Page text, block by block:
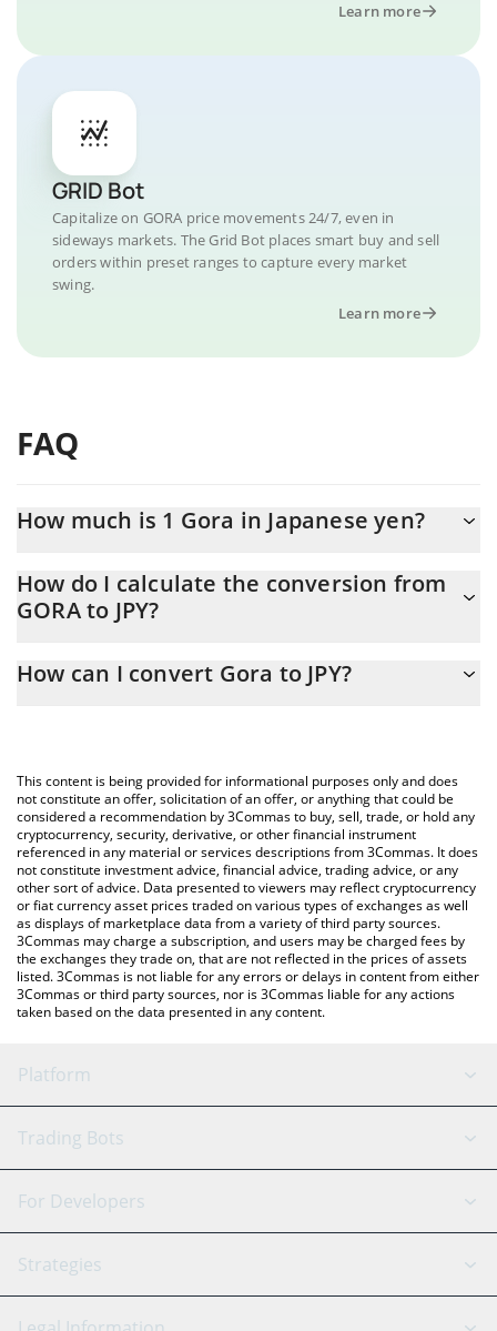
Learn more
GRID Bot
Capitalize on GORA price movements 24/7, even in
sideways markets. The Grid Bot places smart buy and sell
orders within preset ranges to capture every market
swing.
Learn more
FAQ
How much is 1 Gora in Japanese yen?
At this moment, 1 Gora equals 0.138248 JPY
How do I calculate the conversion from
GORA to JPY?
conversion price of GORA to JPY by simply entering the amount
You can also use our Gora price table above to check the latest
Gora price in major fiat and crypto currencies.
How can I convert Gora to JPY?
This content is being provided for informational purposes only and does
not constitute an offer, solicitation of an offer, or anything that could be
considered a recommendation by 3Commas to buy, sell, trade, or hold any
cryptocurrency, security, derivative, or other financial instrument
referenced in any material or services descriptions from 3Commas. It does
not constitute investment advice, financial advice, trading advice, or any
other sort of advice. Data presented to viewers may reflect cryptocurrency
or fiat currency asset prices traded on various types of exchanges as well
as displays of marketplace data from a variety of third party sources.
3Commas may charge a subscription, and users may be charged fees by
the exchanges they trade on, that are not reflected in the prices of assets
listed. 3Commas is not liable for any errors or delays in content from either
3Commas or third party sources, nor is 3Commas liable for any actions
taken based on the data presented in any content.
Platform
GRID Bot
Signal Bot
SmartTrade
AI Assistant
Trading Bots
Binance
Bitfinex
Tether
For Developers
API Reference
Strategies